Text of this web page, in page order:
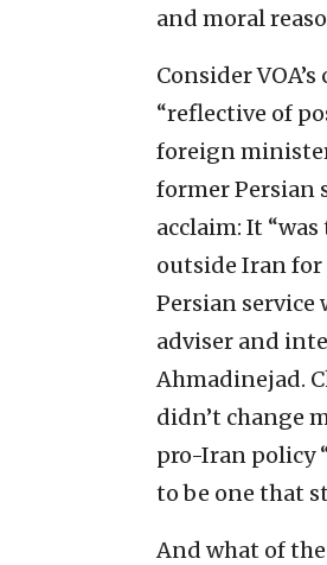
and moral
Consider
“reflective of
foreign minister
former Persian
acclaim: It
outside Iran for
Persian
adviser and
Ahmadinejad.
didn’t change
pro-Iran policy
to be one that
And what of